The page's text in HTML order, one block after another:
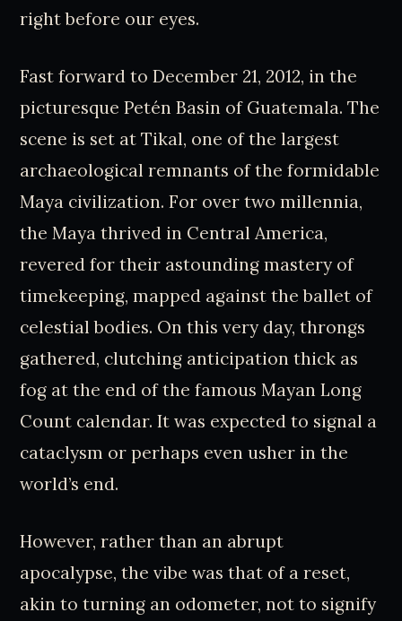
right before our eyes.
Fast forward to December 21, 2012, in the
picturesque Petén Basin of Guatemala. The
scene is set at Tikal, one of the largest
archaeological remnants of the formidable
Maya civilization. For over two millennia,
the Maya thrived in Central America,
revered for their astounding mastery of
timekeeping, mapped against the ballet of
celestial bodies. On this very day, throngs
gathered, clutching anticipation thick as
fog at the end of the famous Mayan Long
Count calendar. It was expected to signal a
cataclysm or perhaps even usher in the
world’s end.
However, rather than an abrupt
apocalypse, the vibe was that of a reset,
akin to turning an odometer, not to signify